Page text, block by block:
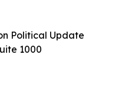
Political Update
1000